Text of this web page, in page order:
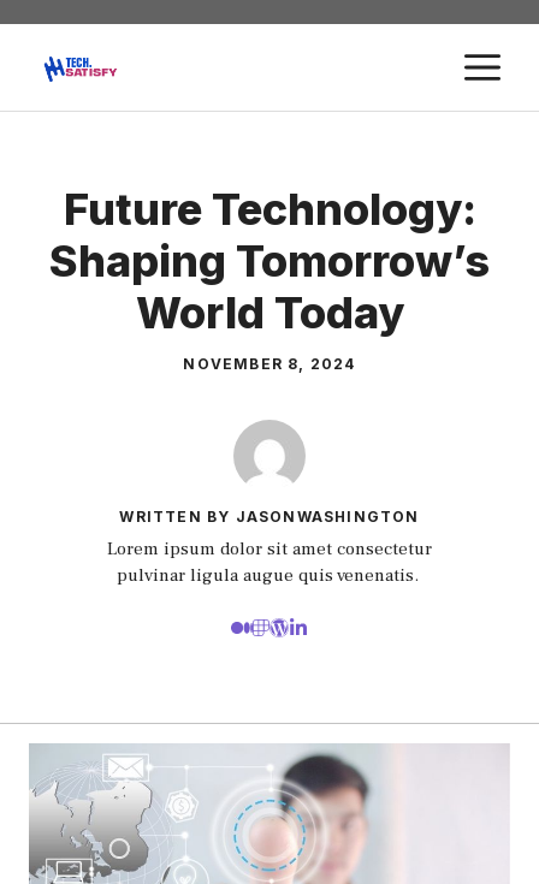
Skip
content
Future Technology:
Shaping Tomorrow’s
World Today
NOVEMBER 8, 2024
WRITTEN BY JASONWASHINGTON
Lorem ipsum dolor sit amet consectetur
pulvinar ligula augue quis venenatis.